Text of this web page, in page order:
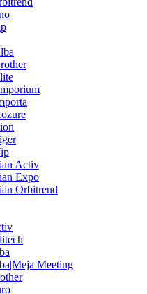
Activ
Expo
Orbitrend
Meeting